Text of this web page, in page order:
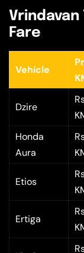
Vrindavan
Fare
Vehicle
Dzire
Honda
Aura
Etios
Ertiga